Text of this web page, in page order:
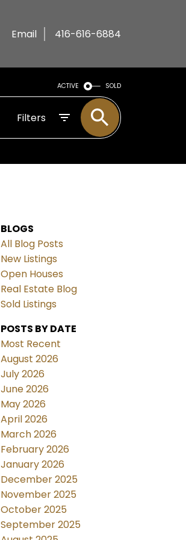
Email 416-616-6884
ACTIVE SOLD
Filters
BLOGS
All Blog Posts
New Listings
Open Houses
Real Estate Blog
Sold Listings
POSTS BY DATE
Most Recent
August 2026
July 2026
June 2026
May 2026
April 2026
March 2026
February 2026
January 2026
December 2025
November 2025
October 2025
September 2025